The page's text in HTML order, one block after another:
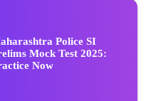
Police SI
Mock Test 2025:
Now